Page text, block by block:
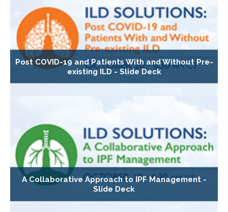
Post COVID-19 and Patients With and Without Pre-
existing ILD - Slide Deck
A Collaborative Approach to IPF Management -
Slide Deck